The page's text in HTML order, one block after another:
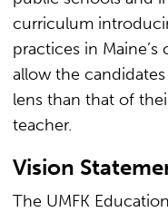
curriculum
practices in Maine’s
allow the
lens than that of
teacher.
Vision
The UMFK